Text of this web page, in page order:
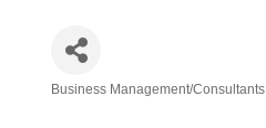
Categories
Business Management/Consultants